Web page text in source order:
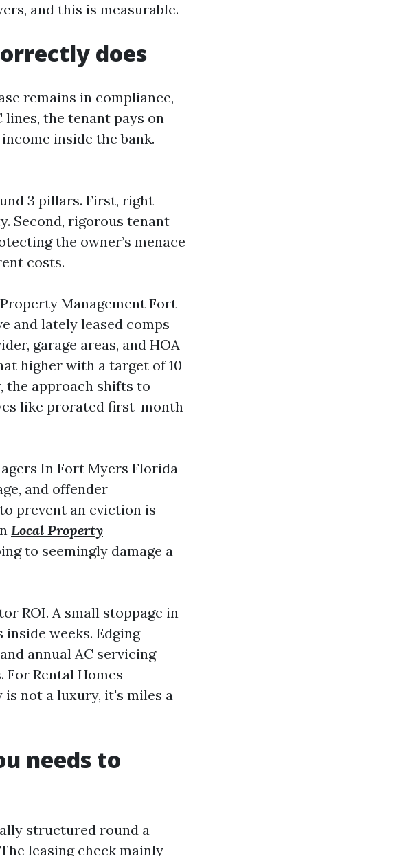
and this is measurable.
does
remains in compliance,
lines, the tenant pays on
inside the bank.
3 pillars. First, right
Second, rigorous tenant
the owner’s menace
costs.
Management Fort
and lately leased comps
garage areas, and HOA
higher with a target of 10
the approach shifts to
like prorated first-month
In Fort Myers Florida
and offender
prevent an eviction is
Local Property
to seemingly damage a
ROI. A small stoppage in
weeks. Edging
annual AC servicing
Rental Homes
not a luxury, it's miles a
needs to
structured round a
leasing check mainly